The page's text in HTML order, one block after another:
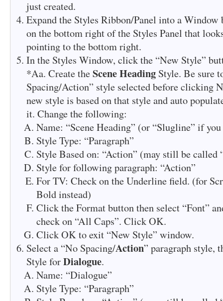
just created.
Expand the Styles Ribbon/Panel into a
on the bottom right of the Styles Panel that
pointing to the bottom right.
In the Styles Window, click the “New Style”
*Aa. Create theScene HeadingStyle. Be sure
Spacing/Action” style selected before clicking
new style is based on that style and auto
it. Change the following:
Name: “Scene Heading” (or “Slugline” if
Style Type: “Paragraph”
Style Based on: “Action” (may still be called
Style for following paragraph: “Action”
For TV: Check on the Underline field. (for
Bold instead)
Click the Format button then select “Font”
check on “All Caps”. Click OK.
Click OK to exit “New Style” window.
Select a “No Spacing/Action” paragraph style,
Style forDialogue.
Name: “Dialogue”
Style Type: “Paragraph”